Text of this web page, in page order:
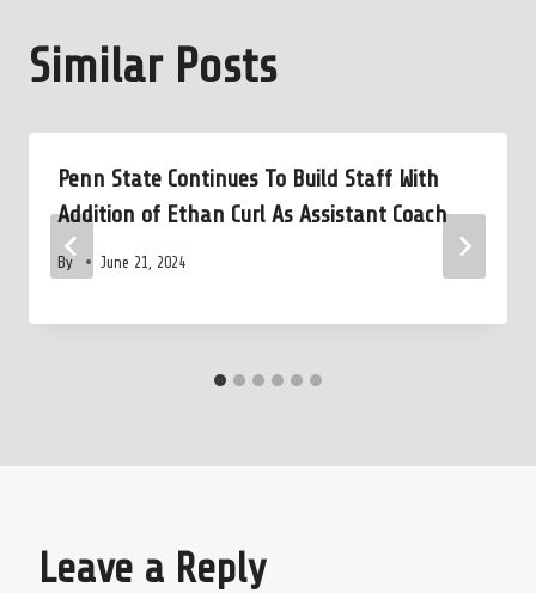
Similar Posts
Penn State Continues To Build Staff With
Addition of Ethan Curl As Assistant Coach
By June 21, 2024
Leave a Reply